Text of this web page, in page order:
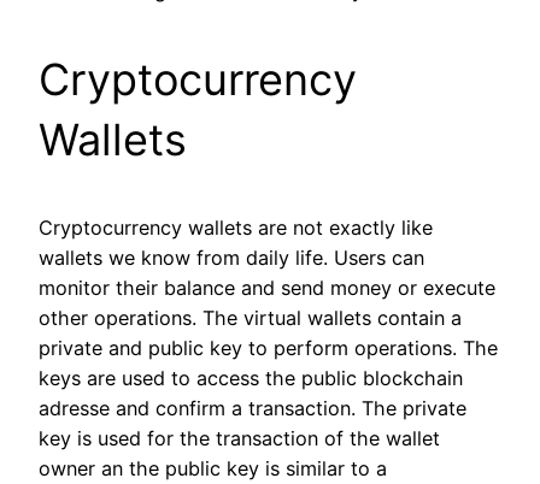
Cryptocurrency
Wallets
Cryptocurrency wallets are not exactly like
wallets we know from daily life. Users can
monitor their balance and send money or execute
other operations. The virtual wallets contain a
private and public key to perform operations. The
keys are used to access the public blockchain
adresse and confirm a transaction. The private
key is used for the transaction of the wallet
owner an the public key is similar to a